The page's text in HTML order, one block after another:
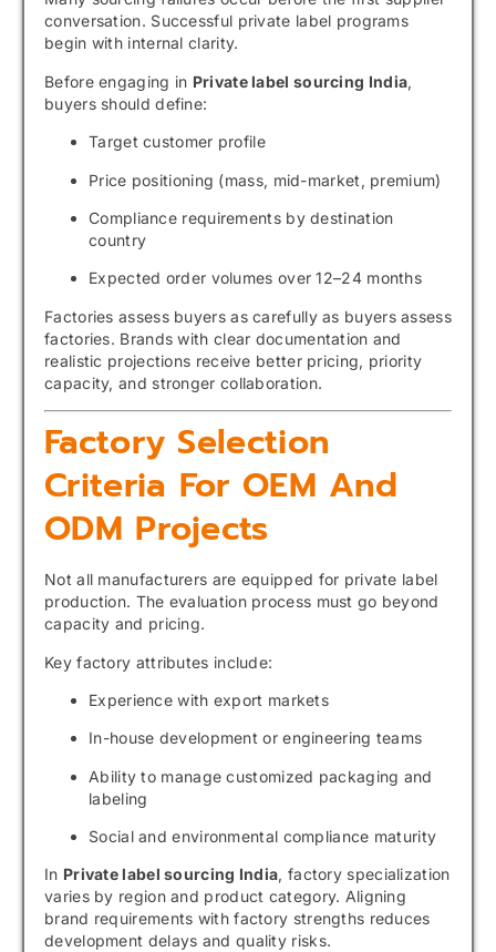
conversation. Successful private label programs
begin with internal clarity.
Before engaging in Private label sourcing India,
buyers should define:
Target customer profile
Price positioning (mass, mid-market, premium)
Compliance requirements by destination
country
Expected order volumes over 12–24 months
Factories assess buyers as carefully as buyers assess
factories. Brands with clear documentation and
realistic projections receive better pricing, priority
capacity, and stronger collaboration.
Factory Selection
Criteria For OEM And
ODM Projects
Not all manufacturers are equipped for private label
production. The evaluation process must go beyond
capacity and pricing.
Key factory attributes include:
Experience with export markets
In-house development or engineering teams
Ability to manage customized packaging and
labeling
Social and environmental compliance maturity
In Private label sourcing India, factory specialization
varies by region and product category. Aligning
brand requirements with factory strengths reduces
development delays and quality risks.